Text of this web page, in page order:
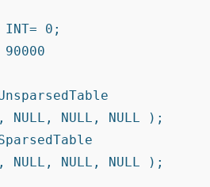
INT= 0;
NULL, NULL, NULL );
NULL, NULL, NULL );